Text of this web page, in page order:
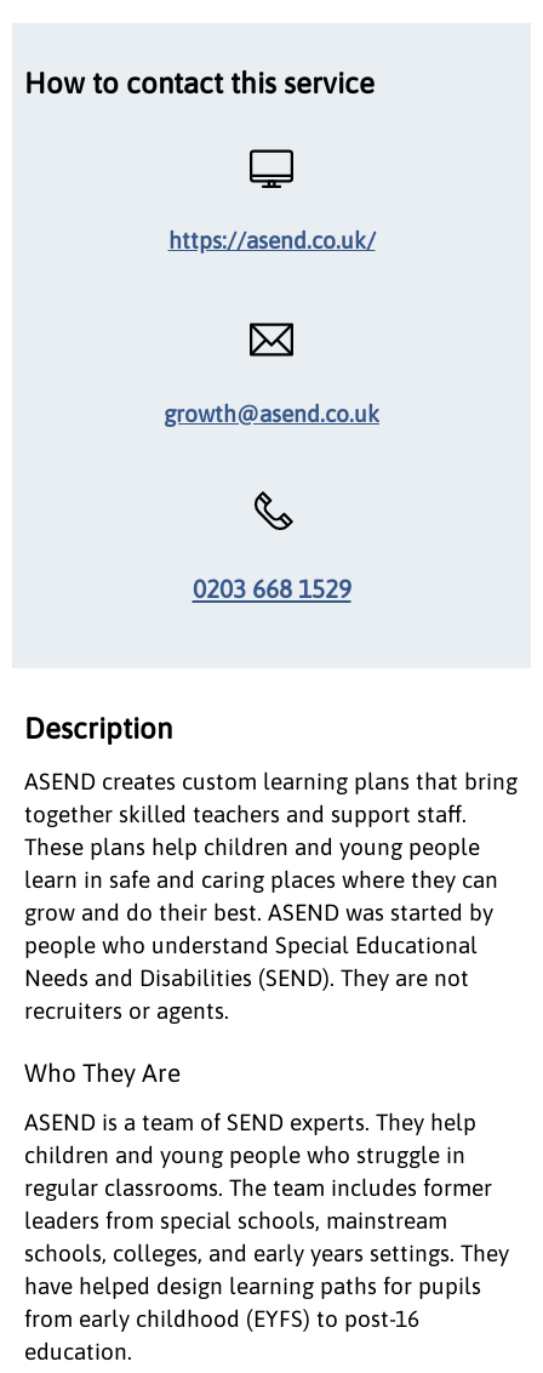
How to contact this service
https://asend.co.uk/
growth@asend.co.uk
0203 668 1529
Description
ASEND creates custom learning plans that bring
together skilled teachers and support staff.
These plans help children and young people
learn in safe and caring places where they can
grow and do their best. ASEND was started by
people who understand Special Educational
Needs and Disabilities (SEND). They are not
recruiters or agents.
Who They Are
ASEND is a team of SEND experts. They help
children and young people who struggle in
regular classrooms. The team includes former
leaders from special schools, mainstream
schools, colleges, and early years settings. They
have helped design learning paths for pupils
from early childhood (EYFS) to post-16
education.